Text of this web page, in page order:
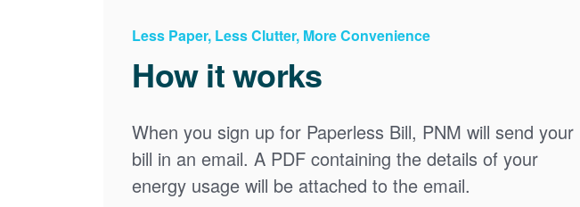
Less Paper, Less Clutter, More Convenience
How it works
When you sign up for Paperless Bill, PNM will send your
bill in an email. A PDF containing the details of your
energy usage will be attached to the email.